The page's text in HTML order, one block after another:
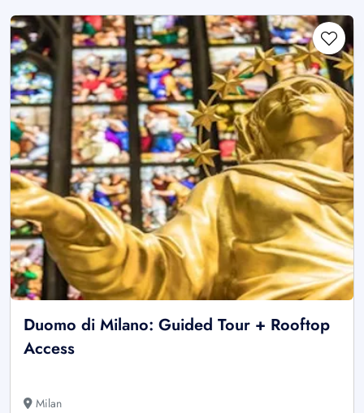
Duomo di Milano: Guided Tour + Rooftop
Access
Milan